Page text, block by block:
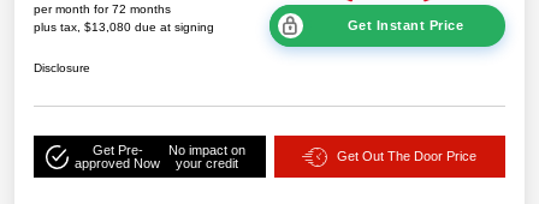
per month for 72 months
plus tax, $13,080 due at signing
Get Instant Price
Disclosure
Get Pre-
approved Now
No impact on
your credit
Get Out The Door Price